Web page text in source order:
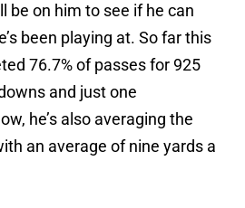
be on him to see if he can
been playing at. So far this
76.7% of passes for 925
and just one
he’s also averaging the
an average of nine yards a